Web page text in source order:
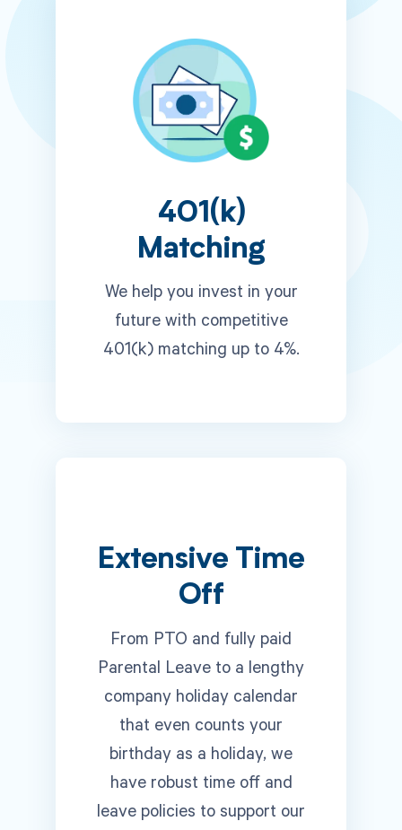
401(k)
Matching
We help you invest in your
future with competitive
401(k) matching up to 4%.
Extensive Time
Off
From PTO and fully paid
Parental Leave to a lengthy
company holiday calendar
that even counts your
birthday as a holiday, we
have robust time off and
leave policies to support our